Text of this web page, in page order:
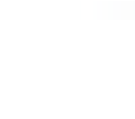
RedStone 3), which is expected to